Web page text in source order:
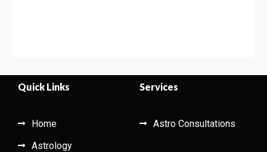
Quick Links
Home
Astrology
Services
Astro Consultations